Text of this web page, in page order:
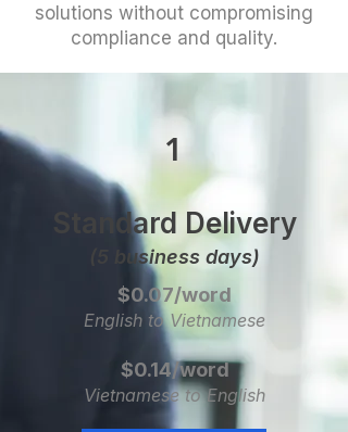
solutions without compromising
compliance and quality.
1
Standard Delivery
(5 business days)
$0.07/word
English to Vietnamese
$0.14/word
Vietnamese to English